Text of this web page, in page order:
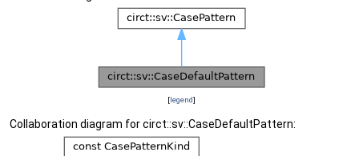
[legend]
Collaboration diagram for circt::sv::CaseDefaultPattern: